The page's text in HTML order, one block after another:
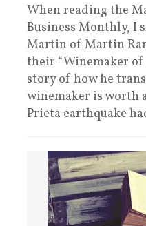
When reading the
Business Monthly, I
Martin of Martin
their “Winemaker
story of how he
winemaker is worth
Prieta earthquake